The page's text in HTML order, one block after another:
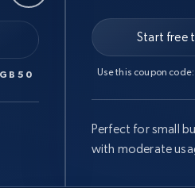
Start free
Use this coupon code:
Perfect for small
with moderate